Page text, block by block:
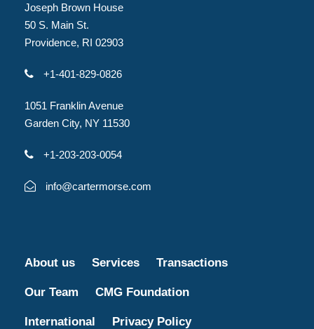
Joseph Brown House
50 S. Main St.
Providence, RI 02903
+1-401-829-0826
1051 Franklin Avenue
Garden City, NY 11530
+1-203-203-0054
info@cartermorse.com
About us Services Transactions
Our Team CMG Foundation
International Privacy Policy